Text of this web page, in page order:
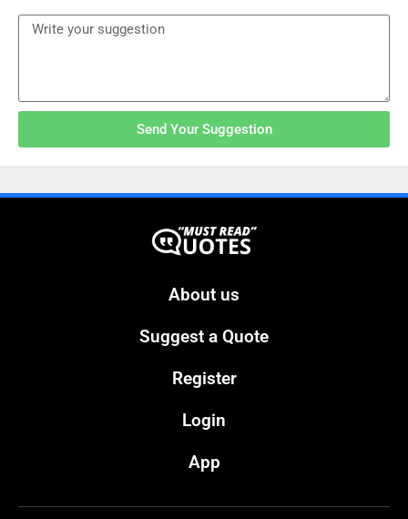
Send Your Suggestion
About us
Suggest a Quote
Register
Login
App